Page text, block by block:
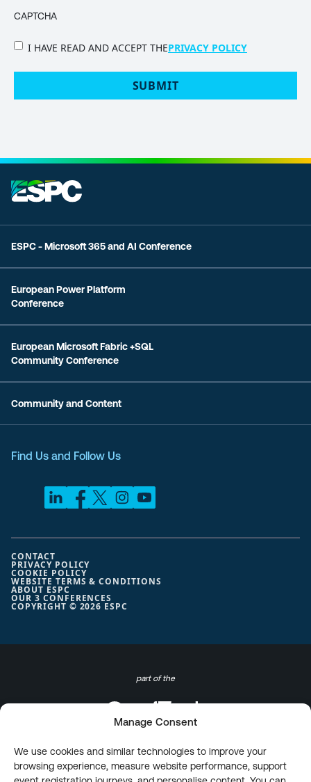
Manage Consent
We use cookies and similar technologies to improve your
browsing experience, measure website performance, support
CAPTCHA
PRIVACY
I HAVE READ AND ACCEPT THEPRIVACY POLICY
ESPC - Microsoft 365 and AI Conference
European Power Platform
Conference
European Microsoft Fabric +SQL
Community Conference
Community and Content
Find Us and Follow Us
COPYRIGHT © 2026 ESPC
CONTACT
PRIVACY POLICY
COOKIE POLICY
WEBSITE TERMS & CONDITIONS
ABOUT ESPC
OUR 3 CONFERENCES
part of the